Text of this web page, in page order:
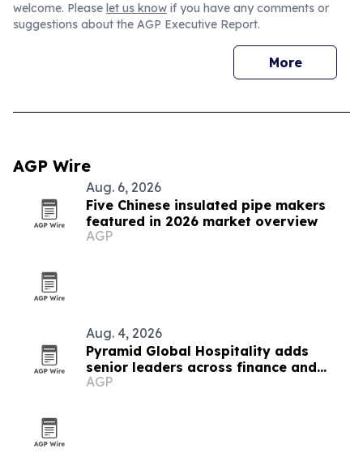
welcome. Please let us know if you have any comments or
suggestions about the AGP Executive Report.
More
AGP Wire
Aug. 6, 2026
Five Chinese insulated pipe makers
featured in 2026 market overview
AGP
Aug. 4, 2026
Pyramid Global Hospitality adds
senior leaders across finance and
operations
AGP